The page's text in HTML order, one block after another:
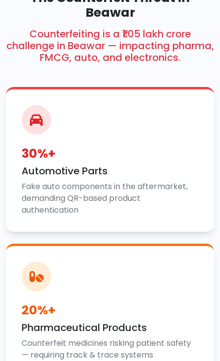
Beawar
Counterfeiting is a ₹1.05 lakh crore
challenge in Beawar — impacting pharma,
FMCG, auto, and electronics.
30%+
Automotive Parts
Fake auto components in the aftermarket,
demanding QR-based product
authentication
20%+
Pharmaceutical Products
Counterfeit medicines risking patient safety
— requiring track & trace systems